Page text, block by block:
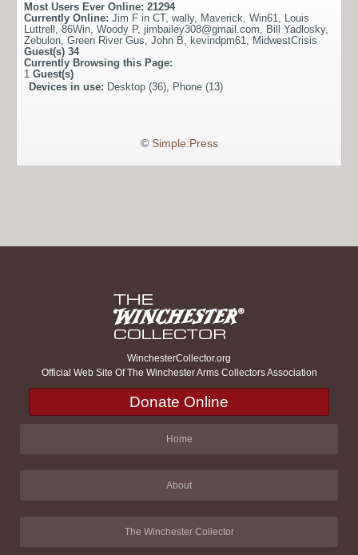
Most Users Ever Online: 21294
Currently Online: Jim F in CT, wally, Maverick, Win61, Louis
Luttrell , 86Win, Woody P, jimbailey308@gmail.com, Bill Yadlosky,
Zebulon, Green River Gus, John B, kevindpm61, MidwestCrisis
Guest(s) 34
Currently Browsing this Page:
1 Guest(s)
Devices in use: Desktop (36), Phone (13)
© Simple:Press
WinchesterCollector.org
Official Web Site Of The Winchester Arms Collectors Association
Donate Online
Home
About
The Winchester Collector